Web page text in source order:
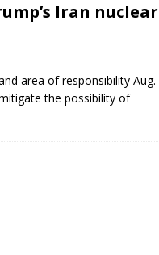
Raise Alarms Over Red
Iran nuclear
area of responsibility Aug.
the possibility of